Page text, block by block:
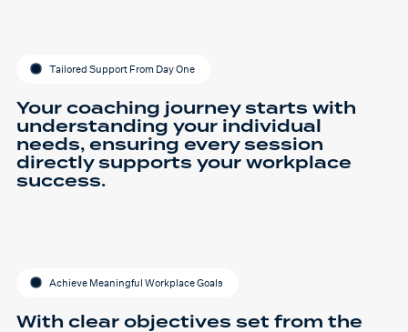
Tailored Support From Day One
Your coaching journey starts with
understanding your individual
needs, ensuring every session
directly supports your workplace
success.
Achieve Meaningful Workplace Goals
With clear objectives set from the